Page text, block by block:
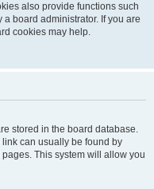
also provide functions such
board administrator. If you are
cookies may help.
stored in the board database.
can usually be found by
This system will allow you